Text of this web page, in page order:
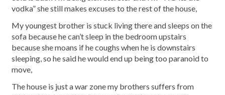
vodka” she still makes excuses to the rest of the house,
My youngest brother is stuck living there and sleeps on the
sofa because he can’t sleep in the bedroom upstairs
because she moans if he coughs when he is downstairs
sleeping, so he said he would end up being too paranoid to
move,
The house is just a war zone my brothers suffers from